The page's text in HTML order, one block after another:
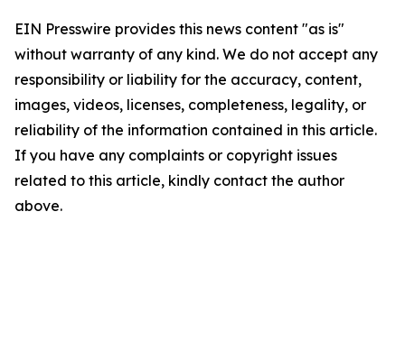
EIN Presswire provides this news content "as is"
without warranty of any kind. We do not accept any
responsibility or liability for the accuracy, content,
images, videos, licenses, completeness, legality, or
reliability of the information contained in this article.
If you have any complaints or copyright issues
related to this article, kindly contact the author
above.